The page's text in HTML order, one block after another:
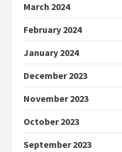
March 2024
February 2024
January 2024
December 2023
November 2023
October 2023
September 2023